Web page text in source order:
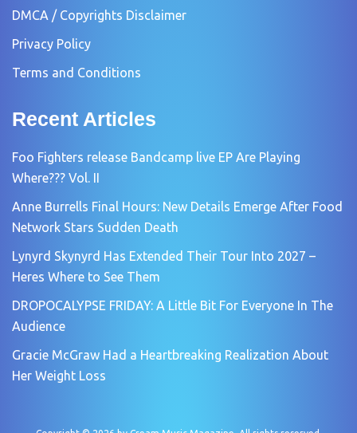
DMCA / Copyrights Disclaimer
Privacy Policy
Terms and Conditions
Recent Articles
Foo Fighters release Bandcamp live EP Are Playing
Where??? Vol. II
Anne Burrells Final Hours: New Details Emerge After Food
Network Stars Sudden Death
Lynyrd Skynyrd Has Extended Their Tour Into 2027 –
Heres Where to See Them
DROPOCALYPSE FRIDAY: A Little Bit For Everyone In The
Audience
Gracie McGraw Had a Heartbreaking Realization About
Her Weight Loss